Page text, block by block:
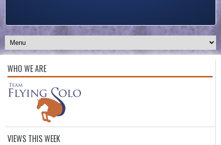
WHO WE ARE
VIEWS THIS WEEK